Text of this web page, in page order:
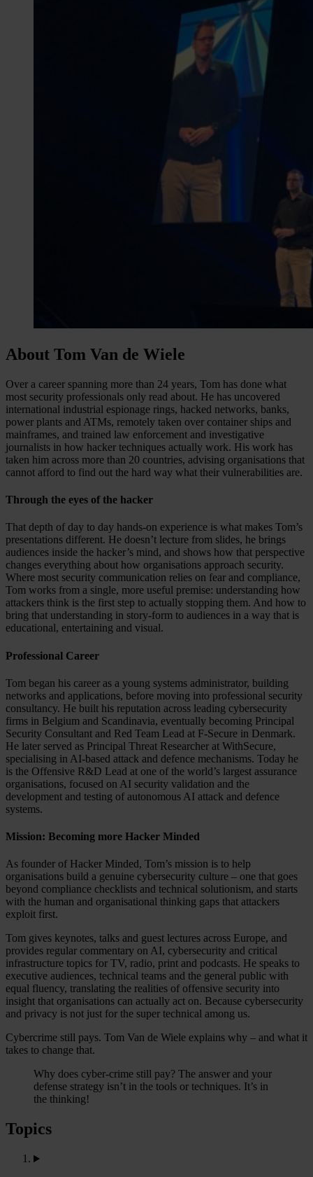
About Tom Van de Wiele
Over a career spanning more than 24 years, Tom has done what
most security professionals only read about. He has uncovered
international industrial espionage rings, hacked networks, banks,
power plants and ATMs, remotely taken over container ships and
mainframes, and trained law enforcement and investigative
journalists in how hacker techniques actually work. His work has
taken him across more than 20 countries, advising organisations that
cannot afford to find out the hard way what their vulnerabilities are.
Through the eyes of the hacker
That depth of day to day hands-on experience is what makes Tom’s
presentations different. He doesn’t lecture from slides, he brings
audiences inside the hacker’s mind, and shows how that perspective
changes everything about how organisations approach security.
Where most security communication relies on fear and compliance,
Tom works from a single, more useful premise: understanding how
attackers think is the first step to actually stopping them. And how to
bring that understanding in story-form to audiences in a way that is
educational, entertaining and visual.
Professional Career
Tom began his career as a young systems administrator, building
networks and applications, before moving into professional security
consultancy. He built his reputation across leading cybersecurity
firms in Belgium and Scandinavia, eventually becoming Principal
Security Consultant and Red Team Lead at F-Secure in Denmark.
He later served as Principal Threat Researcher at WithSecure,
specialising in AI-based attack and defence mechanisms. Today he
is the Offensive R&D Lead at one of the world’s largest assurance
organisations, focused on AI security validation and the
development and testing of autonomous AI attack and defence
systems.
Mission: Becoming more Hacker Minded
As founder of Hacker Minded, Tom’s mission is to help
organisations build a genuine cybersecurity culture – one that goes
beyond compliance checklists and technical solutionism, and starts
with the human and organisational thinking gaps that attackers
exploit first.
Tom gives keynotes, talks and guest lectures across Europe, and
provides regular commentary on AI, cybersecurity and critical
infrastructure topics for TV, radio, print and podcasts. He speaks to
executive audiences, technical teams and the general public with
equal fluency, translating the realities of offensive security into
insight that organisations can actually act on. Because cybersecurity
and privacy is not just for the super technical among us.
Cybercrime still pays. Tom Van de Wiele explains why – and what it
takes to change that.
Why does cyber-crime still pay? The answer and your
defense strategy isn’t in the tools or techniques. It’s in
the thinking!
Topics